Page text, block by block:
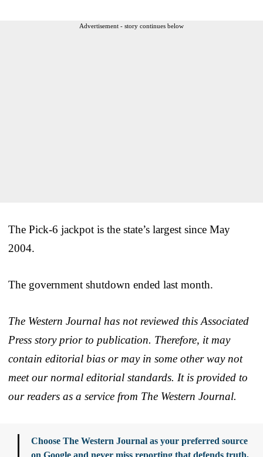
Advertisement - story continues below
The Pick-6 jackpot is the state’s largest since May
2004.
The government shutdown ended last month.
The Western Journal has not reviewed this Associated
Press story prior to publication. Therefore, it may
contain editorial bias or may in some other way not
meet our normal editorial standards. It is provided to
our readers as a service from The Western Journal.
Choose The Western Journal as your preferred source
on Google and never miss reporting that defends truth,